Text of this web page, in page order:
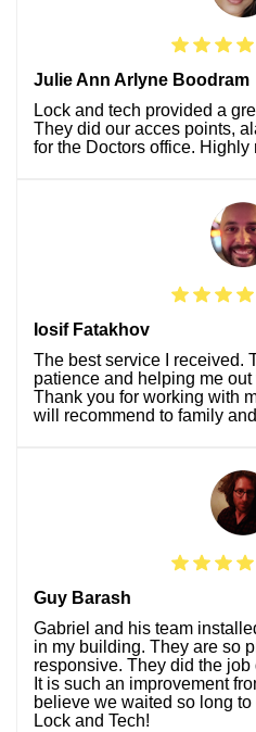
Julie Ann Arlyne Boodram
Lock and tech provided a
They did our acces points,
for the Doctors office. Highly
Iosif Fatakhov
The best service I received.
patience and helping me
Thank you for working with
will recommend to family
Guy Barash
Gabriel and his team
in my building. They are so
responsive. They did the
It is such an improvement
believe we waited so long
Lock and Tech!